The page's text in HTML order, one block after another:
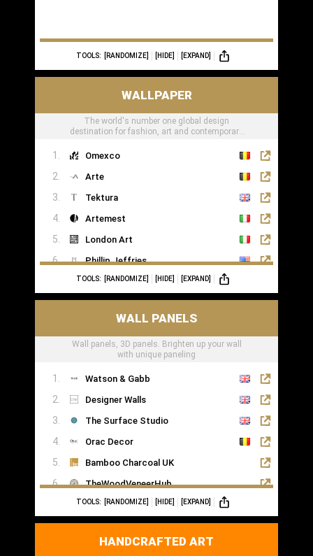
TOOLS: [RANDOMIZE] [HIDE] [EXPAND]
WALLPAPER
The world's number one global design
destination for fashion, art and contemporary
Omexco
Arte
Tektura
Artemest
London Art
Phillip Jeffries
TOOLS: [RANDOMIZE] [HIDE] [EXPAND]
WALL PANELS
Wall panels, 3D panels. Brighten up your wall
with unique paneling
Watson & Gabb
Designer Walls
The Surface Studio
Orac Decor
Bamboo Charcoal UK
TheWoodVeneerHub
TOOLS: [RANDOMIZE] [HIDE] [EXPAND]
HANDCRAFTED ART